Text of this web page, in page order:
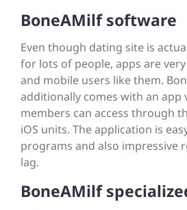
BoneAMilf software
Even though dating site is
for lots of people, apps are
and mobile users like them.
additionally comes with an app
members can access through
iOS units. The application is
programs and also impressive
lag.
BoneAMilf